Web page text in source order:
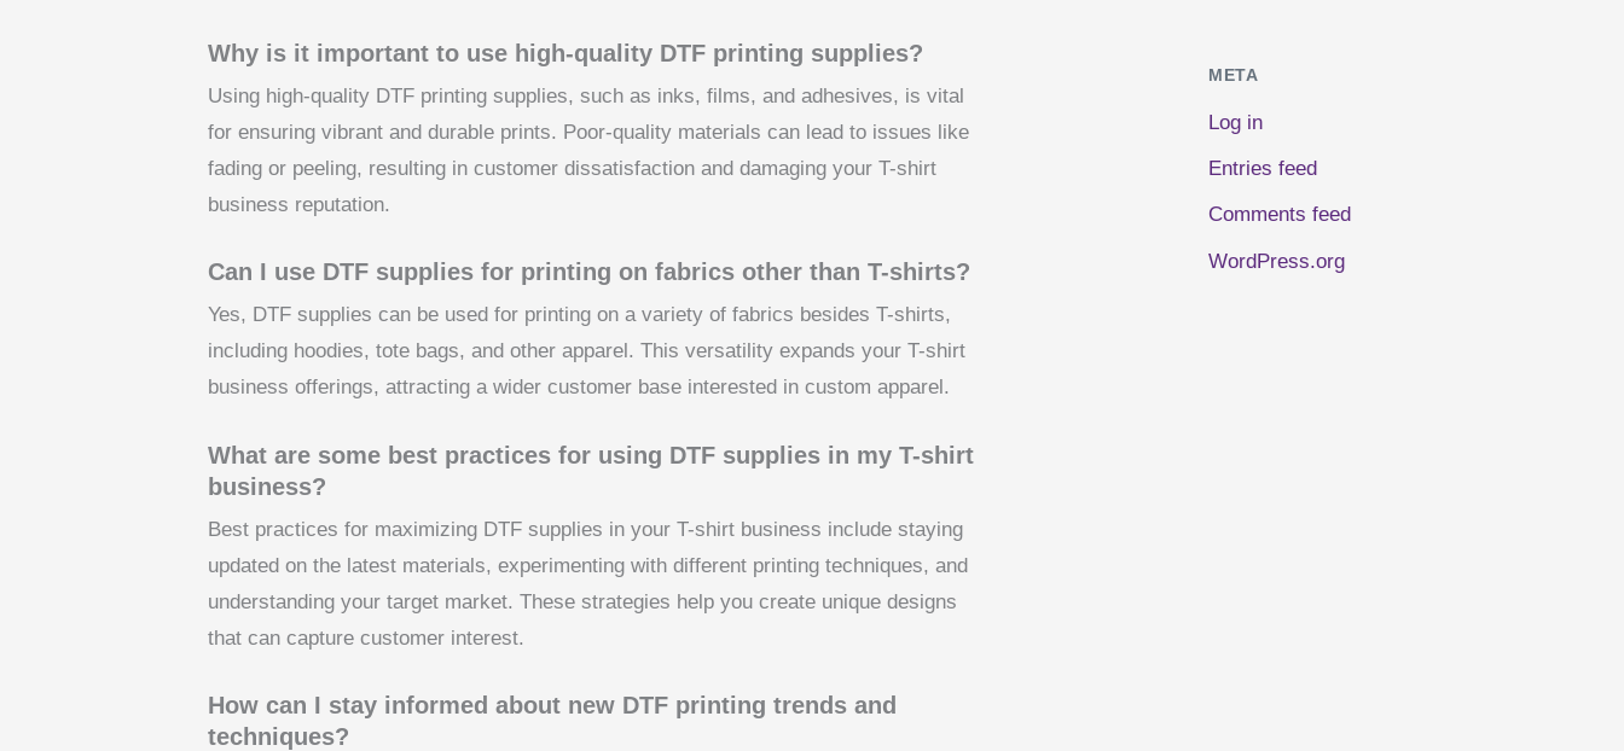
Why is it important to use high-quality DTF printing supplies?
Using high-quality DTF printing supplies, such as inks, films, and adhesives, is vital
for ensuring vibrant and durable prints. Poor-quality materials can lead to issues like
fading or peeling, resulting in customer dissatisfaction and damaging your T-shirt
business reputation.
Can I use DTF supplies for printing on fabrics other than T-shirts?
Yes, DTF supplies can be used for printing on a variety of fabrics besides T-shirts,
including hoodies, tote bags, and other apparel. This versatility expands your T-shirt
business offerings, attracting a wider customer base interested in custom apparel.
What are some best practices for using DTF supplies in my T-shirt
business?
Best practices for maximizing DTF supplies in your T-shirt business include staying
updated on the latest materials, experimenting with different printing techniques, and
understanding your target market. These strategies help you create unique designs
that can capture customer interest.
How can I stay informed about new DTF printing trends and
techniques?
META
Log in
Entries feed
Comments feed
WordPress.org